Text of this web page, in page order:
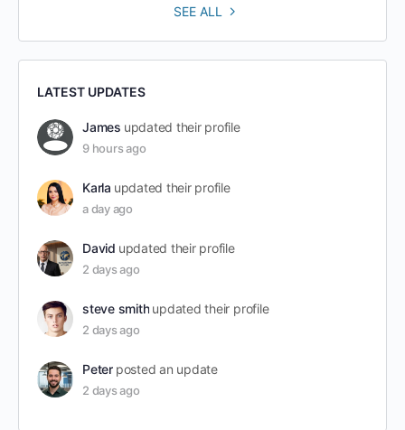
SEE ALL
LATEST UPDATES
James updated their profile
9 hours ago
Karla updated their profile
a day ago
David updated their profile
2 days ago
steve smith updated their profile
2 days ago
Peter posted an update
2 days ago